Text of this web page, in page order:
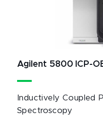
Agilent 5800 ICP-
Inductively Coupled
Spectroscopy